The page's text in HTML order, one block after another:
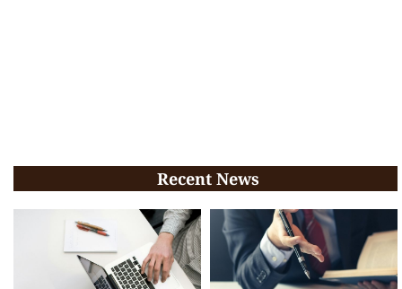
Recent News